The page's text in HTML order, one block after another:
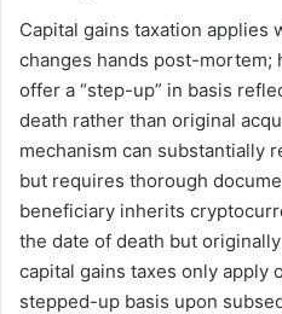
Capital gains taxation
changes hands post-mortem;
offer a “step-up” in basis
death rather than original
mechanism can substantially
but requires thorough
beneficiary inherits
the date of death but
capital gains taxes only apply
stepped-up basis upon